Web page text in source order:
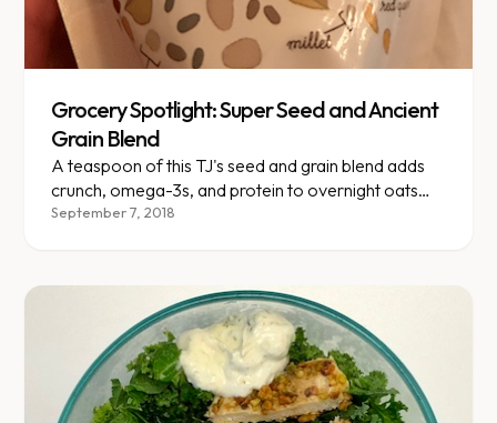
Grocery Spotlight: Super Seed and Ancient
Grain Blend
A teaspoon of this TJ's seed and grain blend adds
crunch, omega-3s, and protein to overnight oats
for just 20 calories.
September 7, 2018